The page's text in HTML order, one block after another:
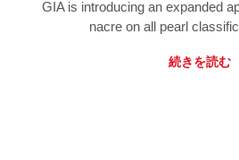
GIA is introducing an expanded
nacre on all pearl
続きを読む